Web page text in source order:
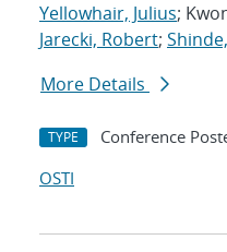
Yellowhair, Julius;
Jarecki, Robert;
More Details
TYPE Conference
OSTI